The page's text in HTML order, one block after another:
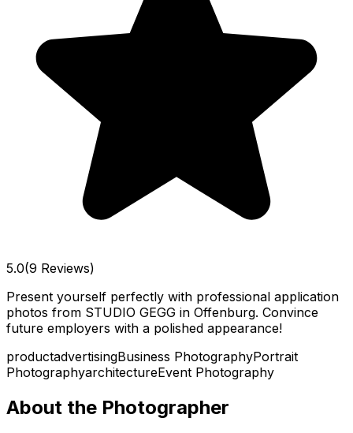
5.0(9 Reviews)
Present yourself perfectly with professional application
photos from STUDIO GEGG in Offenburg. Convince
future employers with a polished appearance!
productadvertisingBusiness PhotographyPortrait
PhotographyarchitectureEvent Photography
About the Photographer